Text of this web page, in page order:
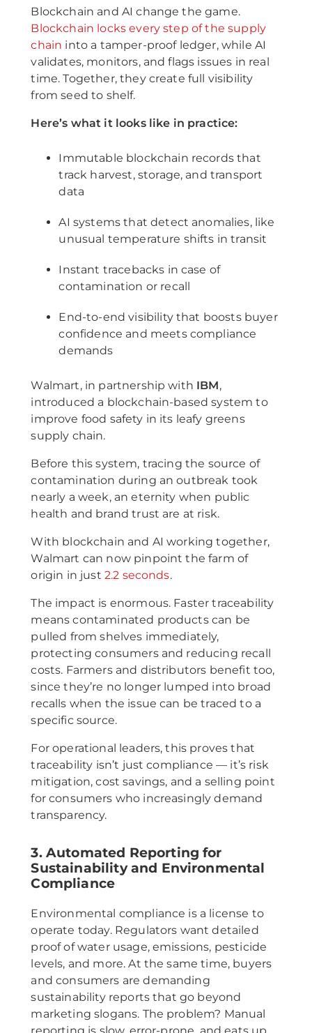
Blockchain and AI change the game.
Blockchain locks every step of the supply
chain into a tamper-proof ledger, while AI
validates, monitors, and flags issues in real
time. Together, they create full visibility
from seed to shelf.
Here’s what it looks like in practice:
Immutable blockchain records that
track harvest, storage, and transport
data
AI systems that detect anomalies, like
unusual temperature shifts in transit
Instant tracebacks in case of
contamination or recall
End-to-end visibility that boosts buyer
confidence and meets compliance
demands
Walmart, in partnership with IBM,
introduced a blockchain-based system to
improve food safety in its leafy greens
supply chain.
Before this system, tracing the source of
contamination during an outbreak took
nearly a week, an eternity when public
health and brand trust are at risk.
With blockchain and AI working together,
Walmart can now pinpoint the farm of
origin in just 2.2 seconds.
The impact is enormous. Faster traceability
means contaminated products can be
pulled from shelves immediately,
protecting consumers and reducing recall
costs. Farmers and distributors benefit too,
since they’re no longer lumped into broad
recalls when the issue can be traced to a
specific source.
For operational leaders, this proves that
traceability isn’t just compliance — it’s risk
mitigation, cost savings, and a selling point
for consumers who increasingly demand
transparency.
3. Automated Reporting for
Sustainability and Environmental
Compliance
Environmental compliance is a license to
operate today. Regulators want detailed
proof of water usage, emissions, pesticide
levels, and more. At the same time, buyers
and consumers are demanding
sustainability reports that go beyond
marketing slogans. The problem? Manual